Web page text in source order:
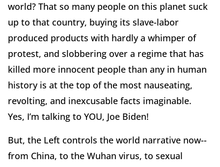
world? That so many people on this planet suck
up to that country, buying its slave-labor
produced products with hardly a whimper of
protest, and slobbering over a regime that has
killed more innocent people than any in human
history is at the top of the most nauseating,
revolting, and inexcusable facts imaginable.
Yes, I’m talking to YOU, Joe Biden!
But, the Left controls the world narrative now--
from China, to the Wuhan virus, to sexual